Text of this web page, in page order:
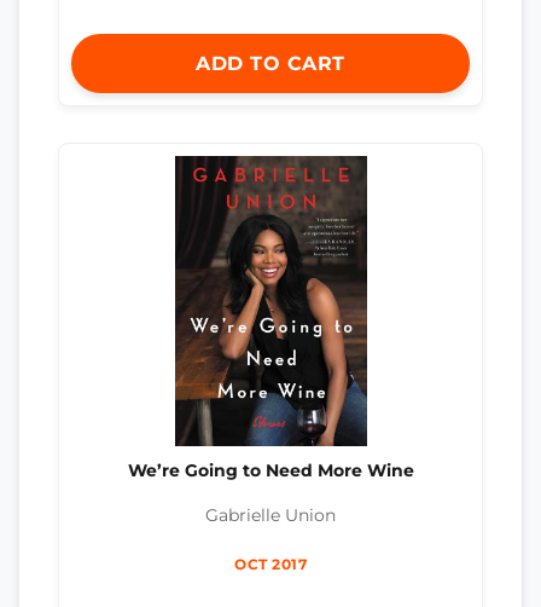
ADD TO CART
We’re Going to Need More Wine
Gabrielle Union
OCT 2017